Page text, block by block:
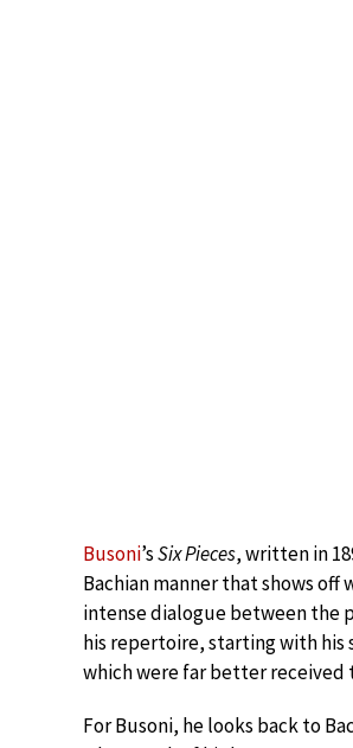
Busoni’sSix Pieces, written in
Bachian manner that shows
intense dialogue between the
his repertoire, starting with his
which were far better received
For Busoni, he looks back to